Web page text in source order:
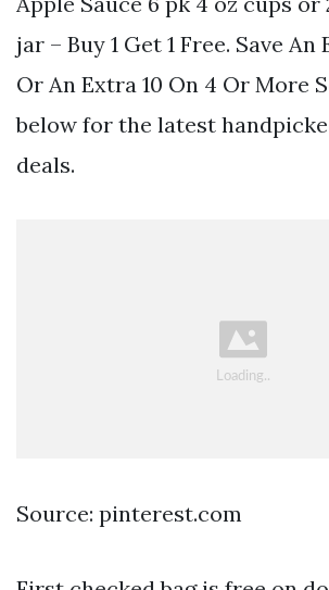
jar – Buy 1 Get 1 Free. Save An
Or An Extra 10 On 4 Or More
below for the latest
deals.
Source: pinterest.com